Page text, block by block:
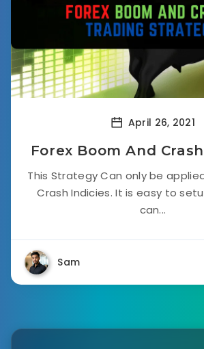
April 26, 2021
Forex Boom And
This Strategy Can only be
Crash Indicies. It is easy to
can...
Sam